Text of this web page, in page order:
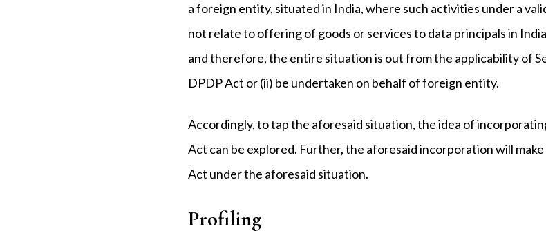
a foreign entity, situated in India, where such activities under a
not relate to offering of goods or services to data principals in
and therefore, the entire situation is out from the applicability of
DPDP Act or (ii) be undertaken on behalf of foreign entity.
Accordingly, to tap the aforesaid situation, the idea of
Act can be explored. Further, the aforesaid incorporation will
Act under the aforesaid situation.
Profiling